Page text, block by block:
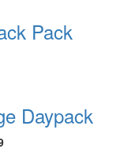
Pack
Daypack
Price